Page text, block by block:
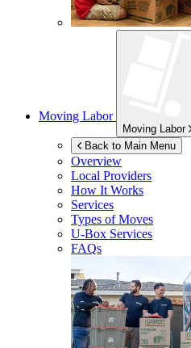
Moving Labor
Moving Labor
Back to Main Menu
Overview
Local Providers
How It Works
Services
Types of Moves
U-Box Services
FAQs